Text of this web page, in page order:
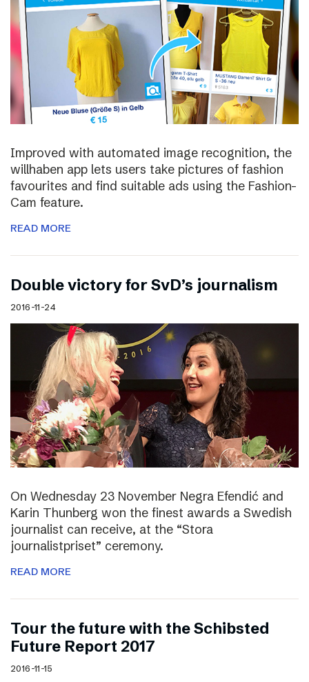
Improved with automated image recognition, the
willhaben app lets users take pictures of fashion
favourites and find suitable ads using the Fashion-
Cam feature.
READ MORE
Double victory for SvD’s journalism
2016-11-24
On Wednesday 23 November Negra Efendić and
Karin Thunberg won the finest awards a Swedish
journalist can receive, at the “Stora
journalistpriset” ceremony.
READ MORE
Tour the future with the Schibsted
Future Report 2017
2016-11-15